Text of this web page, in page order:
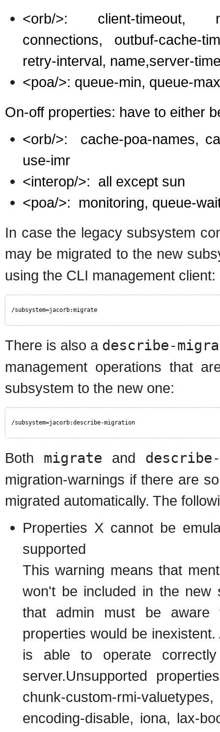
<orb/>: client-timeout,
connections, outbuf-cache-
retry-interval, name,server-
<poa/>: queue-min, queue-
On-off properties: have to either
<orb/>: cache-poa-names,
use-imr
<interop/>: all except sun
<poa/>: monitoring, queue-
In case the legacy subsystem
may be migrated to the new
using the CLI management client:
/subsystem=jacorb:migrate
There is also a describe-
management operations that
subsystem to the new one:
/subsystem=jacorb:describe-migration
Both migrate and
migration-warnings if there are
migrated automatically. The
Properties X cannot be
supported
This warning means that
won't be included in the new
that admin must be aware
properties would be
is able to operate
server.Unsupported
chunk-custom-rmi-
encoding-disable, iona, lax-